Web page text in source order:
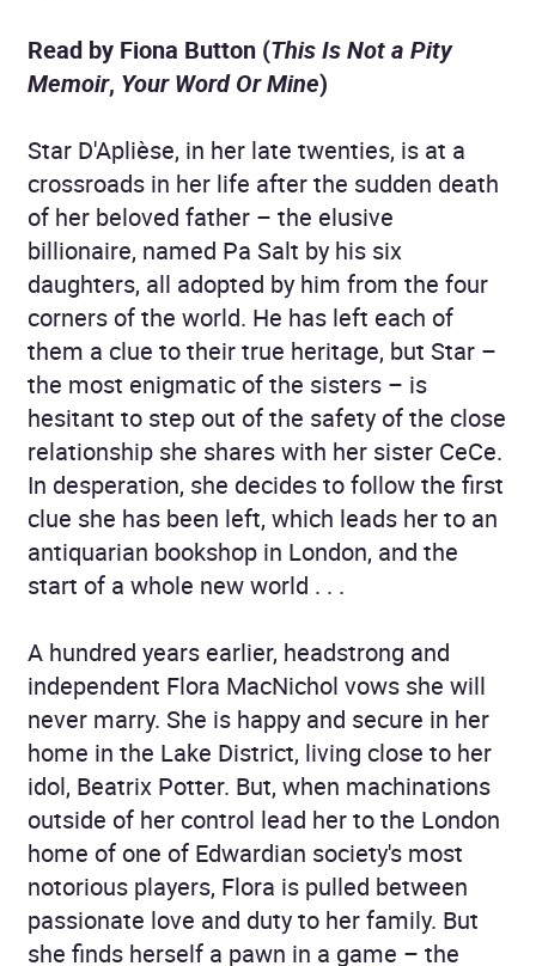
Read by Fiona Button (This Is Not a Pity
Memoir, Your Word Or Mine)
Star D'Aplièse, in her late twenties, is at a
crossroads in her life after the sudden death
of her beloved father – the elusive
billionaire, named Pa Salt by his six
daughters, all adopted by him from the four
corners of the world. He has left each of
them a clue to their true heritage, but Star –
the most enigmatic of the sisters – is
hesitant to step out of the safety of the close
relationship she shares with her sister CeCe.
In desperation, she decides to follow the first
clue she has been left, which leads her to an
antiquarian bookshop in London, and the
start of a whole new world . . .
A hundred years earlier, headstrong and
independent Flora MacNichol vows she will
never marry. She is happy and secure in her
home in the Lake District, living close to her
idol, Beatrix Potter. But, when machinations
outside of her control lead her to the London
home of one of Edwardian society's most
notorious players, Flora is pulled between
passionate love and duty to her family. But
she finds herself a pawn in a game – the